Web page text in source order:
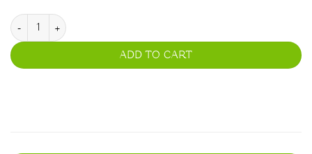
Blue Sage quantity
ADD TO CART